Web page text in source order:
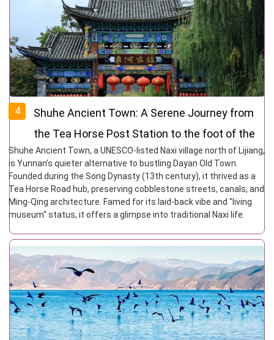
4
Shuhe Ancient Town: A Serene Journey from
the Tea Horse Post Station to the foot of the
snow-capped Mountains
Shuhe Ancient Town, a UNESCO-listed Naxi village north of Lijiang,
is Yunnan’s quieter alternative to bustling Dayan Old Town.
Founded during the Song Dynasty (13th century), it thrived as a
Tea Horse Road hub, preserving cobblestone streets, canals, and
Ming-Qing architecture. Famed for its laid-back vibe and "living
museum" status, it offers a glimpse into traditional Naxi life.